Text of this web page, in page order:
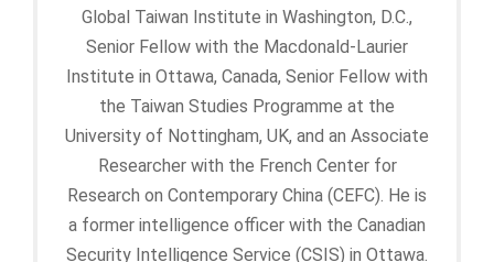
Global Taiwan Institute in Washington, D.C.,
Senior Fellow with the Macdonald-Laurier
Institute in Ottawa, Canada, Senior Fellow with
the Taiwan Studies Programme at the
University of Nottingham, UK, and an Associate
Researcher with the French Center for
Research on Contemporary China (CEFC). He is
a former intelligence officer with the Canadian
Security Intelligence Service (CSIS) in Ottawa.